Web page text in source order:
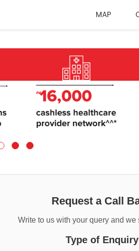
MAP
Request a Call
Write to us with your query and we
Type of Enquiry